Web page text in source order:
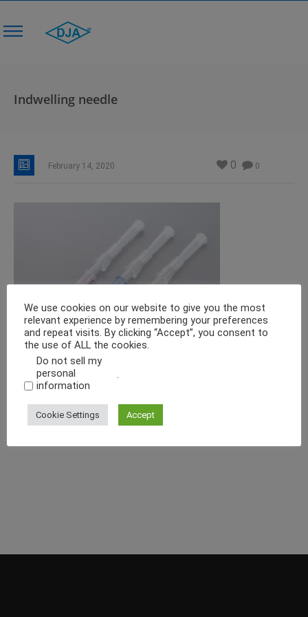
Indwelling needle
February 14, 2020 0
0
We use cookies on our website to give you the most
relevant experience by remembering your preferences
and repeat visits. By clicking “Accept”, you consent to
the use of ALL the cookies.
Do not sell my
personal
information
Cookie Settings Accept